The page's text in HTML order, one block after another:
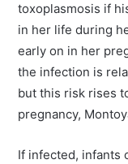
toxoplasmosis if
in her life during
early on in her
the infection is
but this risk rises
pregnancy,
If infected, infants